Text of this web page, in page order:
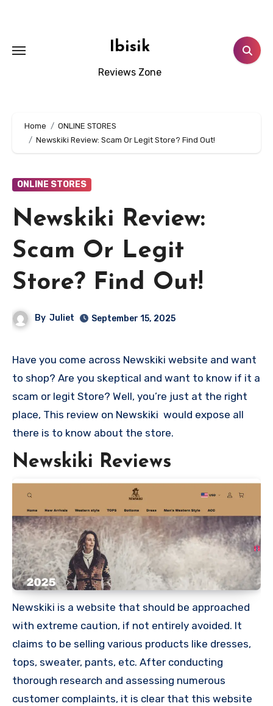
Ibisik
Reviews Zone
Home
ONLINE STORES
Newskiki Review: Scam Or Legit Store? Find Out!
ONLINE STORES
Newskiki Review:
Scam Or Legit
Store? Find Out!
By Juliet September 15, 2025
Have you come across Newskiki website and want
to shop? Are you skeptical and want to know if it a
scam or legit Store? Well, you’re just at the right
place, This review on Newskiki would expose all
there is to know about the store.
Newskiki Reviews
Newskiki is a website that should be approached
with extreme caution, if not entirely avoided. It
claims to be selling various products like dresses,
tops, sweater, pants, etc. After conducting
thorough research and assessing numerous
customer complaints, it is clear that this website